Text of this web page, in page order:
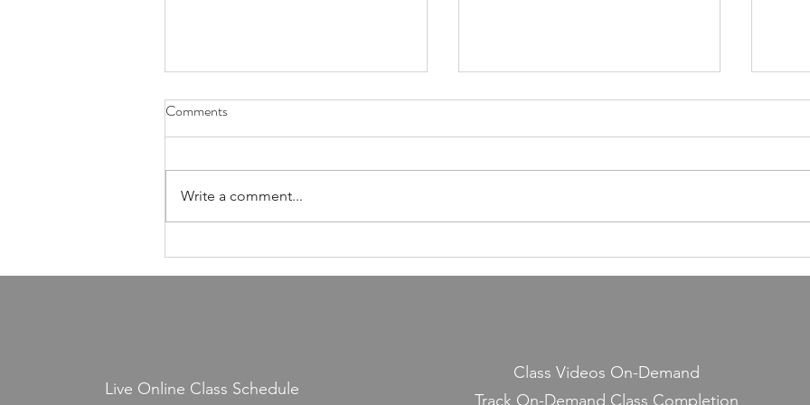
Health Is Not Optional—It's the
that we're meant to take care of
common sense alone would tell
55,000 Classes Later: What
snickering at a guy teaching jump
Comments
Write a comment...
Live Online Class Schedule
Class Videos On-Demand
Track On-Demand Class Completion